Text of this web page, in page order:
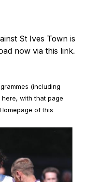
St Ives Town is
now via this link.
(including
here, with that page
of this